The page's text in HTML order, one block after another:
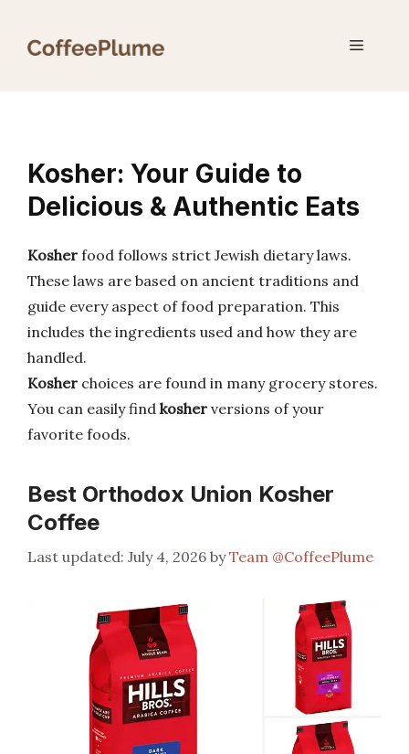
Menu
Kosher: Your Guide to
Delicious & Authentic Eats
Kosher food follows strict Jewish dietary laws.
These laws are based on ancient traditions and
guide every aspect of food preparation. This
includes the ingredients used and how they are
handled.
Kosher choices are found in many grocery stores.
You can easily find kosher versions of your
favorite foods.
Best Orthodox Union Kosher
Coffee
July 4, 2026 byTeam @CoffeePlume